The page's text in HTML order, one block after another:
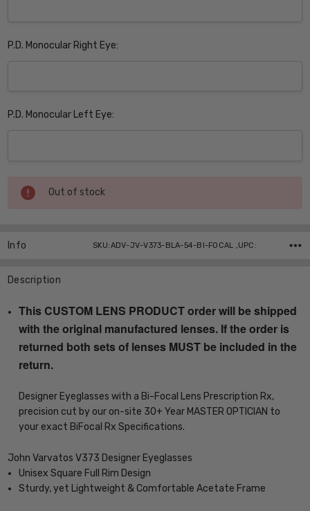
P.D. Monocular Right Eye:
P.D. Monocular Left Eye:
Current
Stock:
Out of stock
Info SKU:ADV-JV-V373-BLA-54-BI-FOCAL ,UPC:
Description
This CUSTOM LENS PRODUCT order will be shipped
with the original manufactured lenses. If the order is
returned both sets of lenses MUST be included in the
return.
Designer Eyeglasses with a Bi-Focal Lens Prescription Rx,
precision cut by our on-site 30+ Year MASTER OPTICIAN to
your exact BiFocal Rx Specifications.
John Varvatos V373 Designer Eyeglasses
Unisex Square Full Rim Design
Sturdy, yet Lightweight & Comfortable Acetate Frame